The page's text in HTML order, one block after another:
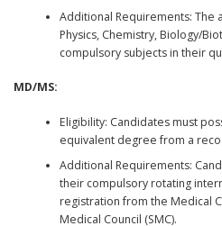
Additional Requirements: The
Physics, Chemistry, Biology/
compulsory subjects in their
MD/MS:
Eligibility: Candidates must
equivalent degree from a
Additional Requirements:
their compulsory rotating
registration from the Medical
Medical Council (SMC).